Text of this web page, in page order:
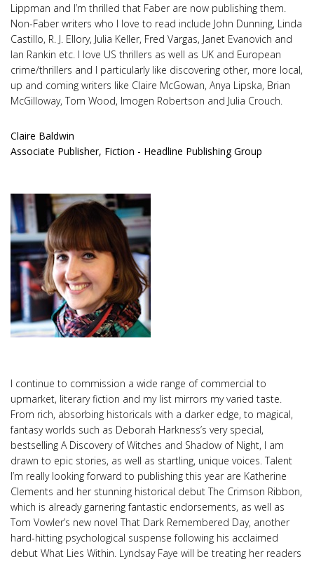
Lippman and I’m thrilled that Faber are now publishing them.
Non-Faber writers who I love to read include John Dunning, Linda
Castillo, R. J. Ellory, Julia Keller, Fred Vargas, Janet Evanovich and
Ian Rankin etc. I love US thrillers as well as UK and European
crime/thrillers and I particularly like discovering other, more local,
up and coming writers like Claire McGowan, Anya Lipska, Brian
McGilloway, Tom Wood, Imogen Robertson and Julia Crouch.
Claire Baldwin
Associate Publisher, Fiction - Headline Publishing Group
I continue to commission a wide range of commercial to
upmarket, literary fiction and my list mirrors my varied taste.
From rich, absorbing historicals with a darker edge, to magical,
fantasy worlds such as Deborah Harkness’s very special,
bestselling A Discovery of Witches and Shadow of Night, I am
drawn to epic stories, as well as startling, unique voices. Talent
I’m really looking forward to publishing this year are Katherine
Clements and her stunning historical debut The Crimson Ribbon,
which is already garnering fantastic endorsements, as well as
Tom Vowler’s new novel That Dark Remembered Day, another
hard-hitting psychological suspense following his acclaimed
debut What Lies Within. Lyndsay Faye will be treating her readers